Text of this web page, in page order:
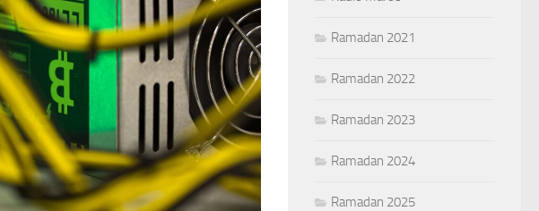
Ramadan 2021
Ramadan 2022
Ramadan 2023
Ramadan 2024
Ramadan 2025